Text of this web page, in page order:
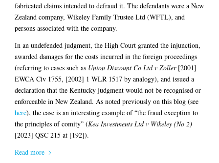
fabricated claims intended to defraud it. The defendants were a New
Zealand company, Wikeley Family Trustee Ltd (WFTL), and
persons associated with the company.
In an undefended judgment, the High Court granted the injunction,
awarded damages for the costs incurred in the foreign proceedings
(referring to cases such as Union Discount Co Ltd v Zoller [2001]
EWCA Civ 1755, [2002] 1 WLR 1517 by analogy), and issued a
declaration that the Kentucky judgment would not be recognised or
enforceable in New Zealand. As noted previously on this blog (see
here), the case is an interesting example of “the fraud exception to
the principles of comity” (Kea Investments Ltd v Wikeley (No 2)
[2023] QSC 215 at [192]).
Read more